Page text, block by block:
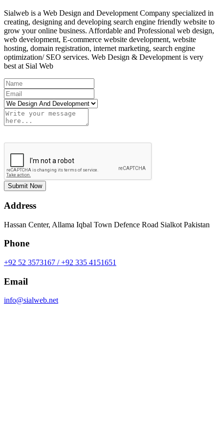
Sialweb is a Web Design and Development Company specialized in
creating, designing and developing search engine friendly website to
grow your online business. Affordable and Professional web design,
web development, E-commerce website development, website
hosting, domain registration, internet marketing, search engine
optimization/ SEO services. Web Design & Development is very
best at Sial Web
Submit Now
Address
Hassan Center, Allama Iqbal Town Defence Road Sialkot Pakistan
Phone
+92 52 3573167 / +92 335 4151651
Email
info@sialweb.net